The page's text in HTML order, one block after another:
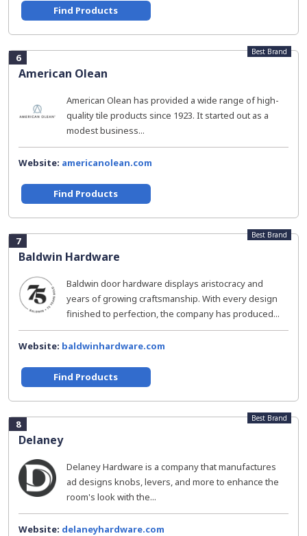
Find Products
6
American Olean
Best Brand
American Olean has provided a wide range of high-
quality tile products since 1923. It started out as a
modest business...
Website: americanolean.com
Find Products
7
Baldwin Hardware
Best Brand
Baldwin door hardware displays aristocracy and
years of growing craftsmanship. With every design
finished to perfection, the company has produced...
Website: baldwinhardware.com
Find Products
8
Delaney
Best Brand
Delaney Hardware is a company that manufactures
ad designs knobs, levers, and more to enhance the
room's look with the...
Website: delaneyhardware.com